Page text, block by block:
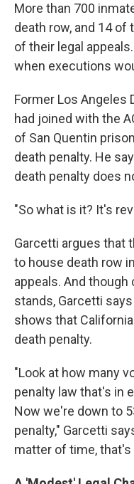
More than 700
death row, and 14 of
of their legal
when executions
Former Los Angeles
had joined with the
of San Quentin
death penalty. He
death penalty does
"So what is it? It's
Garcetti argues that
to house death row
appeals. And though
stands, Garcetti
shows that
death penalty.
"Look at how many
penalty law that's in
Now we're down to
penalty," Garcetti
matter of time, that's